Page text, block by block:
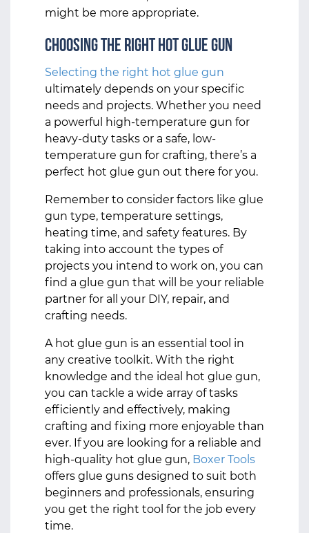
might be more appropriate.
Choosing the Right Hot Glue Gun
Selecting the right hot glue gun
ultimately depends on your specific
needs and projects. Whether you need
a powerful high-temperature gun for
heavy-duty tasks or a safe, low-
temperature gun for crafting, there’s a
perfect hot glue gun out there for you.
Remember to consider factors like glue
gun type, temperature settings,
heating time, and safety features. By
taking into account the types of
projects you intend to work on, you can
find a glue gun that will be your reliable
partner for all your DIY, repair, and
crafting needs.
A hot glue gun is an essential tool in
any creative toolkit. With the right
knowledge and the ideal hot glue gun,
you can tackle a wide array of tasks
efficiently and effectively, making
crafting and fixing more enjoyable than
ever. If you are looking for a reliable and
high-quality hot glue gun, Boxer Tools
offers glue guns designed to suit both
beginners and professionals, ensuring
you get the right tool for the job every
time.